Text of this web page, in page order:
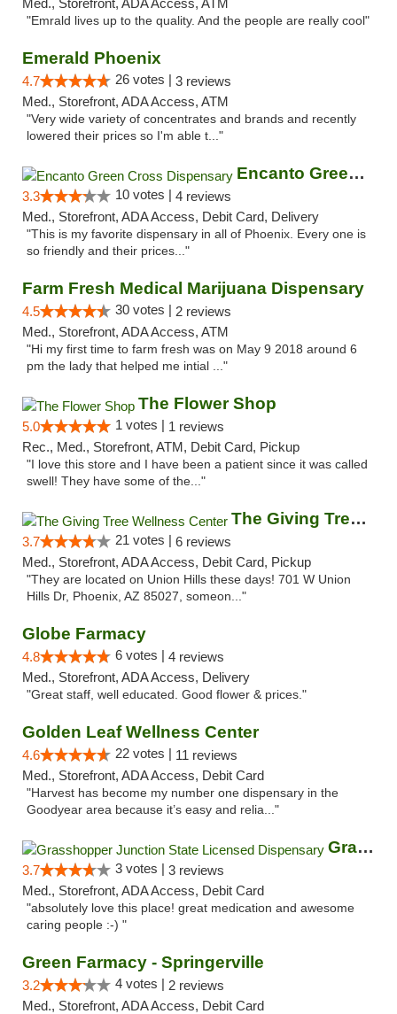
Med., Storefront, ADA Access, ATM
"Emrald lives up to the quality. And the people are really cool"
Emerald Phoenix
4.7 26 votes | 3 reviews
Med., Storefront, ADA Access, ATM
"Very wide variety of concentrates and brands and recently
lowered their prices so I'm able t..."
Encanto Green Cross Dispensary
3.3 10 votes | 4 reviews
Med., Storefront, ADA Access, Debit Card, Delivery
"This is my favorite dispensary in all of Phoenix. Every one is
so friendly and their prices..."
Farm Fresh Medical Marijuana Dispensary
4.5 30 votes | 2 reviews
Med., Storefront, ADA Access, ATM
"Hi my first time to farm fresh was on May 9 2018 around 6
pm the lady that helped me intial ..."
The Flower Shop
5.0 1 votes | 1 reviews
Rec., Med., Storefront, ATM, Debit Card, Pickup
"I love this store and I have been a patient since it was called
swell! They have some of the..."
The Giving Tree Wellness Center
3.7 21 votes | 6 reviews
Med., Storefront, ADA Access, Debit Card, Pickup
"They are located on Union Hills these days! 701 W Union
Hills Dr, Phoenix, AZ 85027, someon..."
Globe Farmacy
4.8 6 votes | 4 reviews
Med., Storefront, ADA Access, Delivery
"Great staff, well educated. Good flower & prices."
Golden Leaf Wellness Center
4.6 22 votes | 11 reviews
Med., Storefront, ADA Access, Debit Card
"Harvest has become my number one dispensary in the
Goodyear area because it’s easy and relia..."
Grasshopper Junction State Licensed Dispen...
3.7 3 votes | 3 reviews
Med., Storefront, ADA Access, Debit Card
"absolutely love this place! great medication and awesome
caring people :-) "
Green Farmacy - Springerville
3.2 4 votes | 2 reviews
Med., Storefront, ADA Access, Debit Card